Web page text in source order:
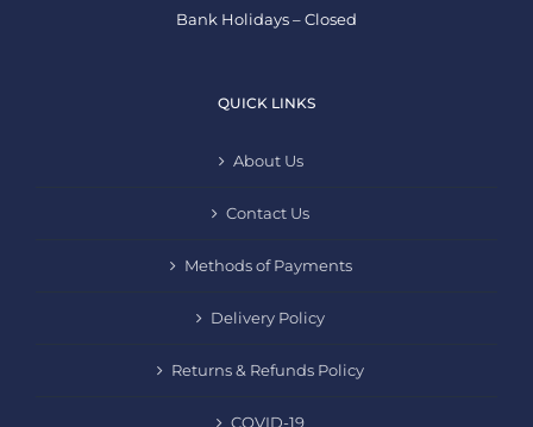
Bank Holidays – Closed
QUICK LINKS
About Us
Contact Us
Methods of Payments
Delivery Policy
Returns & Refunds Policy
COVID-19